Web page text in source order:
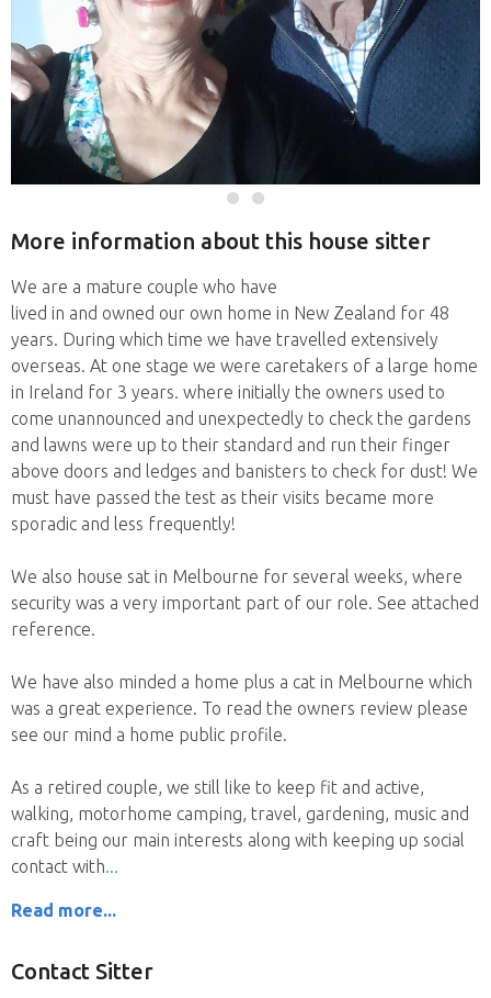
More information about this house sitter
We are a mature couple who have
lived in and owned our own home in New Zealand for 48
years. During which time we have travelled extensively
overseas. At one stage we were caretakers of a large home
in Ireland for 3 years. where initially the owners used to
come unannounced and unexpectedly to check the gardens
and lawns were up to their standard and run their finger
above doors and ledges and banisters to check for dust! We
must have passed the test as their visits became more
sporadic and less frequently!
We also house sat in Melbourne for several weeks, where
security was a very important part of our role. See attached
reference.
We have also minded a home plus a cat in Melbourne which
was a great experience. To read the owners review please
see our mind a home public profile.
As a retired couple, we still like to keep fit and active,
walking, motorhome camping, travel, gardening, music and
craft being our main interests along with keeping up social
contact with
Read more...
Contact Sitter